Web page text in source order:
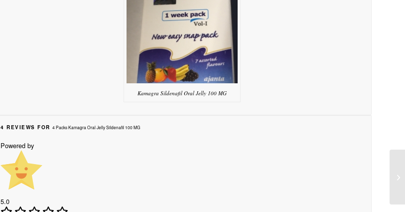
Kamagra Sildenafil Oral Jelly 100 MG
4 REVIEWS FOR4 Packs Kamagra Oral Jelly Sildenafil 100 MG
Powered by
5.0